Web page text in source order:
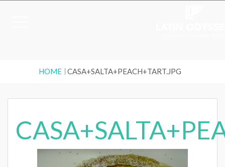
HOME CASA+SALTA+PEACH+TART.JPG